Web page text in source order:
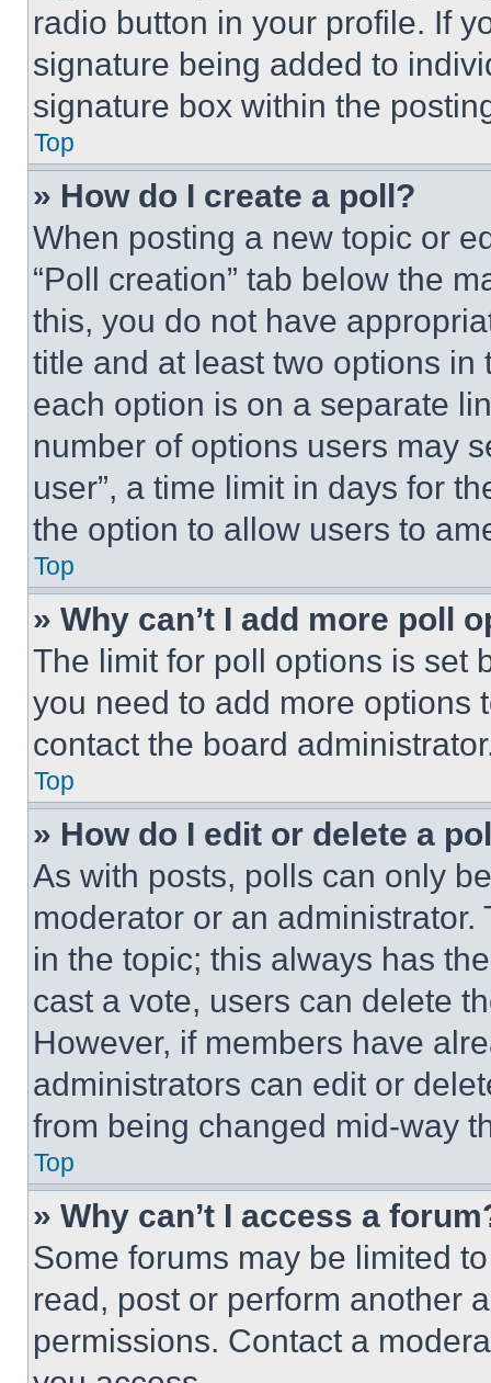
radio button in your profile. If
signature being added to
signature box within the
Top
» How do I create a poll?
When posting a new topic or
“Poll creation” tab below the
this, you do not have
title and at least two options
each option is on a separate
number of options users may
user”, a time limit in days for
the option to allow users to
Top
» Why can’t I add more poll
The limit for poll options is set
you need to add more options
contact the board
Top
» How do I edit or delete a
As with posts, polls can only
moderator or an
in the topic; this always has
cast a vote, users can delete
However, if members have
administrators can edit or
from being changed mid-way
Top
» Why can’t I access a
Some forums may be limited
read, post or perform another
permissions. Contact a